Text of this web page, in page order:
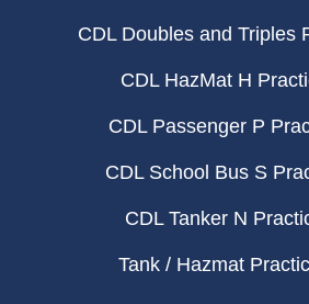
CDL Doubles and Triples
CDL HazMat H
CDL Passenger P
CDL School Bus S
CDL Tanker N
Tank / Hazmat